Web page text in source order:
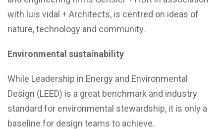
with luis vidal + Architects, is centred on ideas of
nature, technology and community.
Environmental sustainability
While Leadership in Energy and Environmental
Design (LEED) is a great benchmark and industry
standard for environmental stewardship, it is only a
baseline for design teams to achieve.